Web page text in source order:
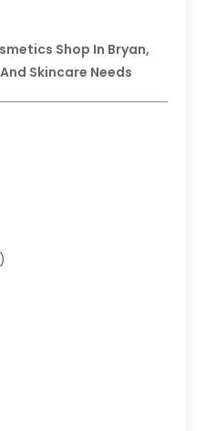
Shop In Bryan,
Skincare Needs